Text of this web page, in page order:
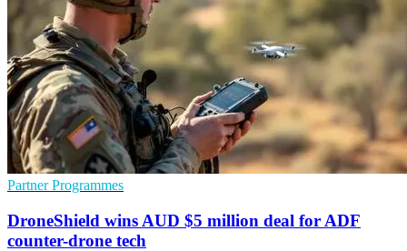
Partner Programmes
DroneShield wins AUD $5 million deal for ADF
counter-drone tech